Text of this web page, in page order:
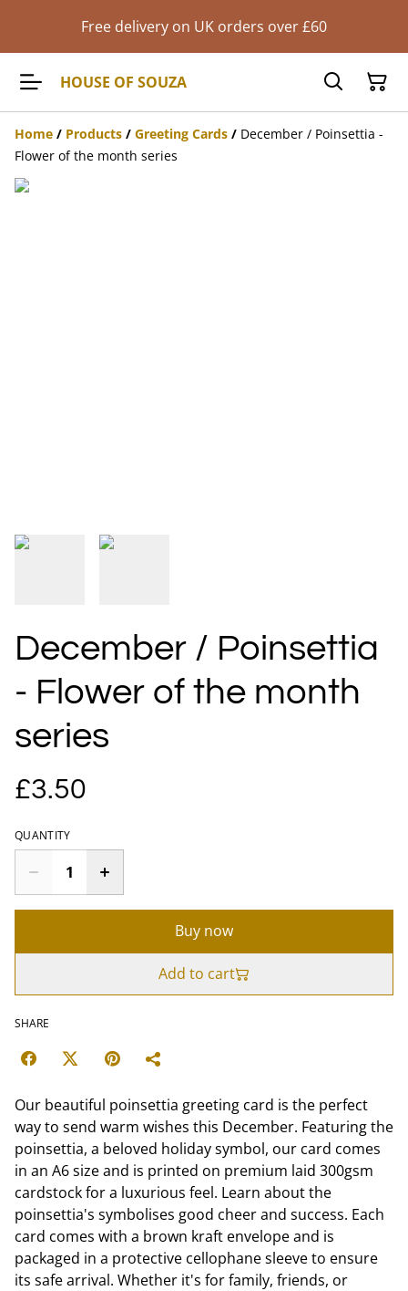
Free delivery on UK orders over £60
HOUSE OF SOUZA
Home / Products / Greeting Cards / December / Poinsettia -
Flower of the month series
December / Poinsettia
- Flower of the month
series
£3.50
QUANTITY
Buy now
Add to cart
SHARE
Our beautiful poinsettia greeting card is the perfect
way to send warm wishes this December. Featuring the
poinsettia, a beloved holiday symbol, our card comes
in an A6 size and is printed on premium laid 300gsm
cardstock for a luxurious feel. Learn about the
poinsettia's symbolises good cheer and success. Each
card comes with a brown kraft envelope and is
packaged in a protective cellophane sleeve to ensure
its safe arrival. Whether it's for family, friends, or